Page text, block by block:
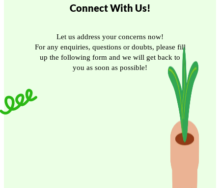
Connect With Us!
Let us address your concerns now!
For any enquiries, questions or doubts, please fill
up the following form and we will get back to
you as soon as possible!